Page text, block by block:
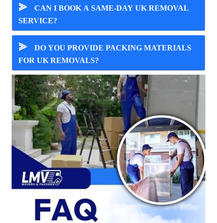
⪢
CAN I BOOK A SAME-DAY UK REMOVAL
SERVICE?
⪢
DO YOU PROVIDE PACKING MATERIALS
FOR UK REMOVALS?